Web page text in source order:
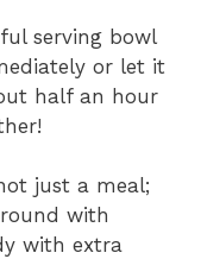
serving bowl
or let it
half an hour
just a meal;
with
with extra